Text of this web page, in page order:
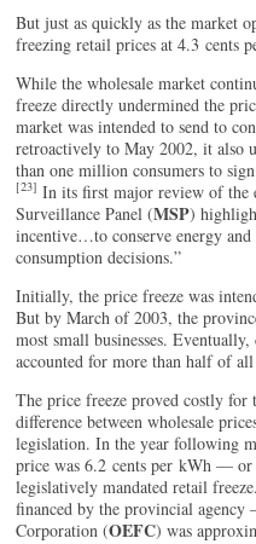
But just as quickly as the market
freezing retail prices at 4.3 cents
While the wholesale market
freeze directly undermined the
market was intended to send to
retroactively to May 2002, it also
than one million consumers to
[23] In its first major review of the
Surveillance Panel (MSP)
incentive…to conserve energy
consumption decisions.”
Initially, the price freeze was
But by March of 2003, the
most small businesses.
accounted for more than half of
The price freeze proved costly for
difference between wholesale
legislation. In the year following
price was 6.2 cents per kWh — or
legislatively mandated retail
financed by the provincial
Corporation (OEFC) was